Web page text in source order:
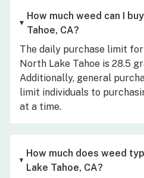
How much weed can I
Tahoe, CA?
The daily purchase limit
North Lake Tahoe is 28.5
Additionally, general
limit individuals to
at a time.
How much does weed
Lake Tahoe, CA?